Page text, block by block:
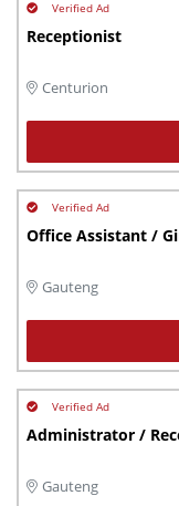
Receptionist
Centurion
Office Assistant /
Gauteng
Administrator /
Gauteng